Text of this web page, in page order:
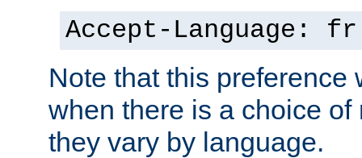
Accept-Language: fr
Note that this preference
when there is a choice
they vary by language.